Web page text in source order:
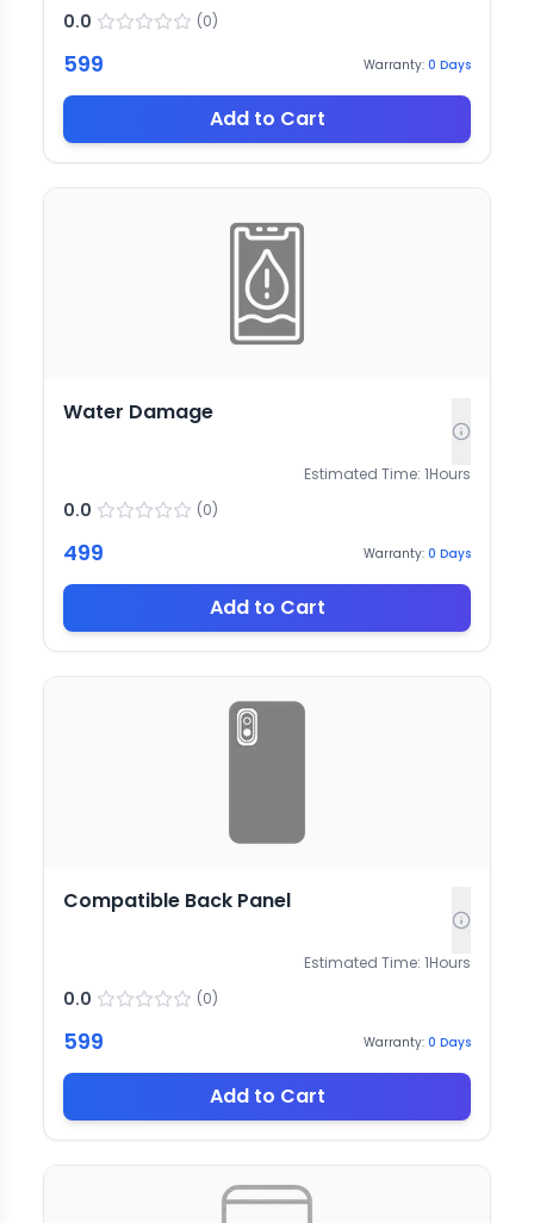
0.0 (0)
599 Warranty: 0 Days
Add to Cart
Water Damage
Estimated Time: 1Hours
0.0 (0)
499 Warranty: 0 Days
Add to Cart
Compatible Back Panel
Estimated Time: 1Hours
0.0 (0)
599 Warranty: 0 Days
Add to Cart